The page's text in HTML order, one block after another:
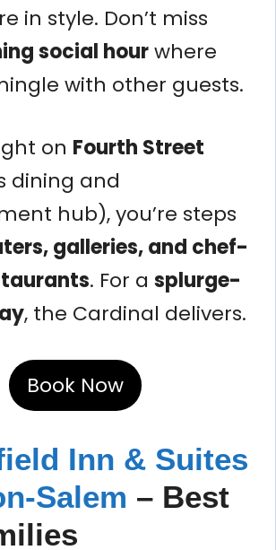
in style. Don’t miss
social hourwhere
with other guests.
on Fourth Street
dining and
hub), you’re steps
galleries, and chef-
. For a splurge-
, the Cardinal delivers.
Book Now
Inn & Suites
Salem – Best